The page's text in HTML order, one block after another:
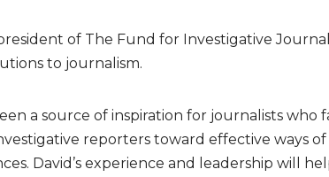
of The Fund for Investigative
to journalism.
a source of inspiration for journalists who
reporters toward effective ways
David’s experience and leadership will